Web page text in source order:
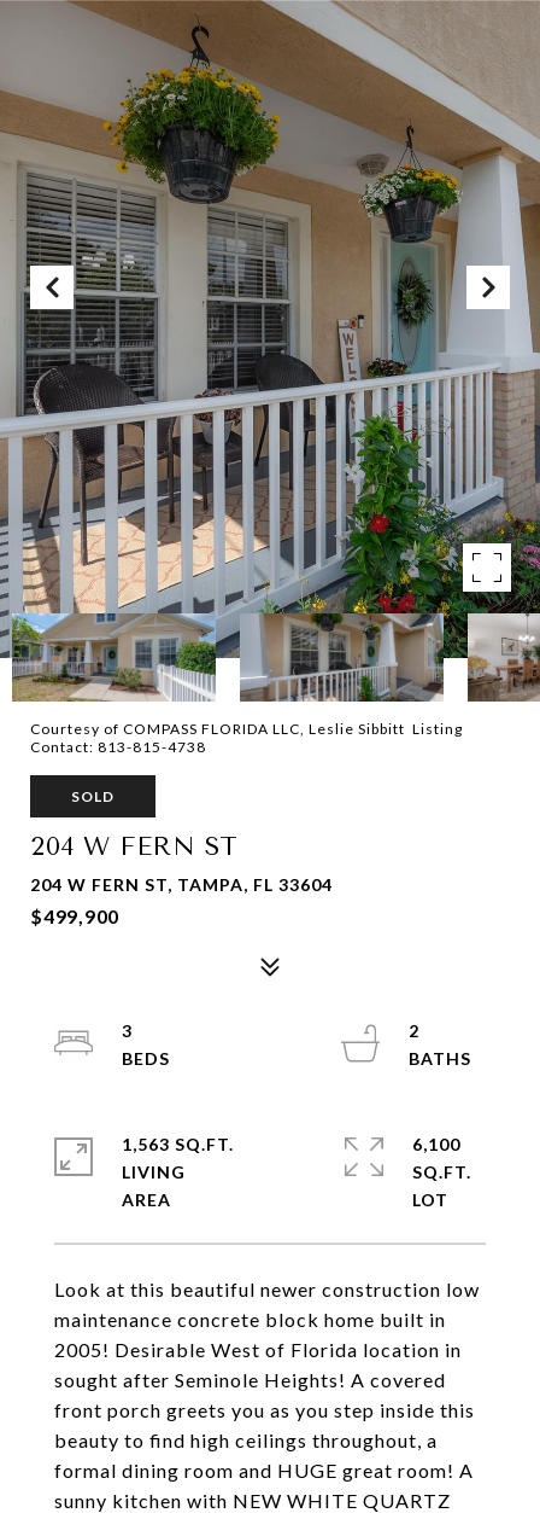
Courtesy of COMPASS FLORIDA LLC, Leslie Sibbitt Listing
Contact: 813-815-4738
SOLD
204 W FERN ST
204 W FERN ST, TAMPA, FL 33604
$499,900
Look at this beautiful newer construction low
maintenance concrete block home built in
2005! Desirable West of Florida location in
sought after Seminole Heights! A covered
front porch greets you as you step inside this
beauty to find high ceilings throughout, a
formal dining room and HUGE great room! A
sunny kitchen with NEW WHITE QUARTZ
3
2
1,563 SQ.FT.
LIVING
6,100
SQ.FT.